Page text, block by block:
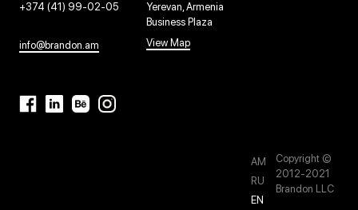
+374 (41) 99-02-05
info@brandon.am
Yerevan, Armenia
Business Plaza
View Map
AM
RU
EN
Copyright ©
2012-2021
Brandon LLC